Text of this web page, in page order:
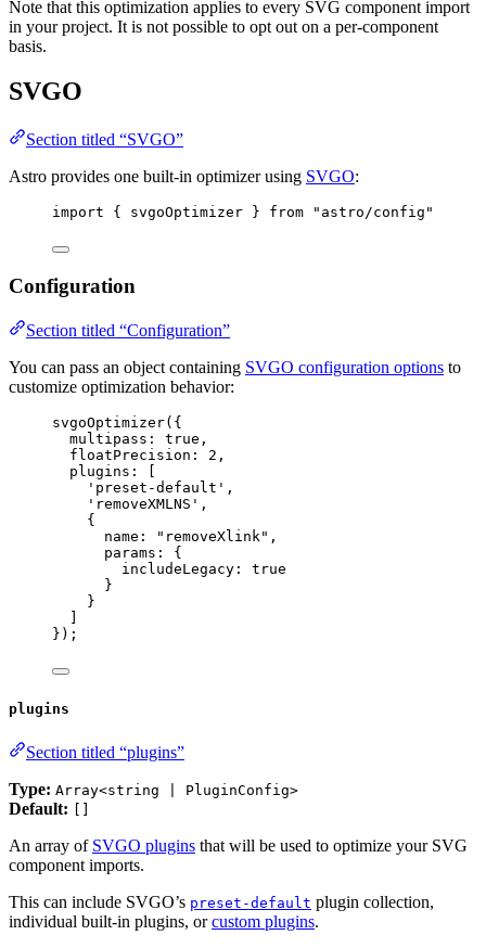
Note that this optimization applies to every SVG component import
in your project. It is not possible to opt out on a per-component
basis.
SVGO
Section titled “SVGO”
Astro provides one built-in optimizer using SVGO:
import { svgoOptimizer } from " astro/config "
Configuration
Section titled “Configuration”
You can pass an object containing SVGO configuration options to
customize optimization behavior:
svgoOptimizer({
multipass: true ,
floatPrecision: 2 ,
plugins: [
' preset-default ' ,
' removeXMLNS ' ,
{
name:
" removeXlink " ,
params: {
includeLegacy: true
}
}
});
plugins
Section titled “plugins”
Type: Array<string | PluginConfig>
Default:
An array of SVGO plugins that will be used to optimize your SVG
component imports.
This can include SVGO’s preset-default plugin collection,
individual built-in plugins, orcustom plugins.